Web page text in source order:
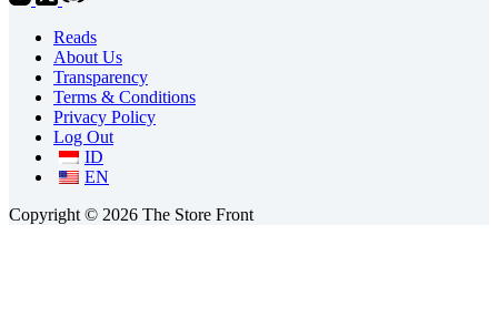
Reads
About Us
Transparency
Terms & Conditions
Privacy Policy
Log Out
ID
EN
Copyright © 2026 The Store Front